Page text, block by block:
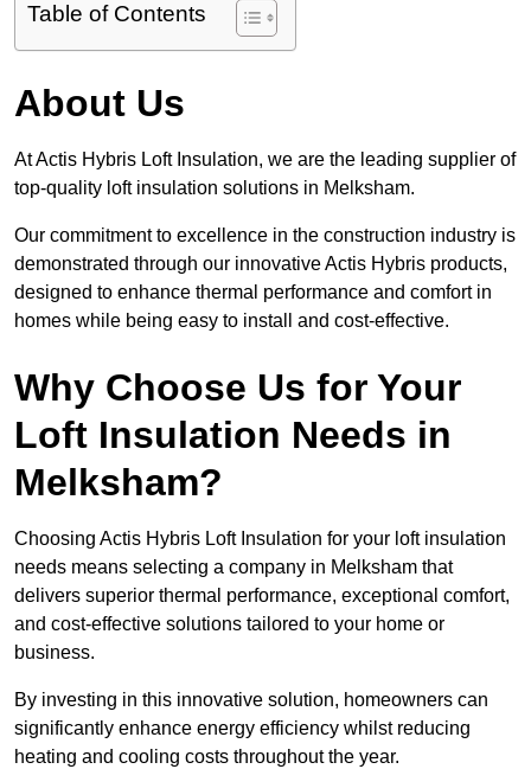
Table of Contents
About Us
At Actis Hybris Loft Insulation, we are the leading supplier of
top-quality loft insulation solutions in Melksham.
Our commitment to excellence in the construction industry is
demonstrated through our innovative Actis Hybris products,
designed to enhance thermal performance and comfort in
homes while being easy to install and cost-effective.
Why Choose Us for Your
Loft Insulation Needs in
Melksham?
Choosing Actis Hybris Loft Insulation for your loft insulation
needs means selecting a company in Melksham that
delivers superior thermal performance, exceptional comfort,
and cost-effective solutions tailored to your home or
business.
By investing in this innovative solution, homeowners can
significantly enhance energy efficiency whilst reducing
heating and cooling costs throughout the year.